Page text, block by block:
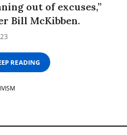
out of excuses,”
Bill McKibben.
READING